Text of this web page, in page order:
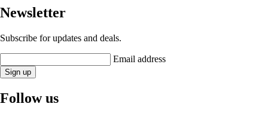
Newsletter
Subscribe for updates and deals.
Email address
Sign up
Follow us